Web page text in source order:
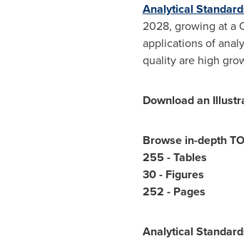
Analytical
2028, growing at a
applications of
quality are high
Download an
Browse in-depth
255 - Tables
30 - Figures
252 - Pages
Analytical